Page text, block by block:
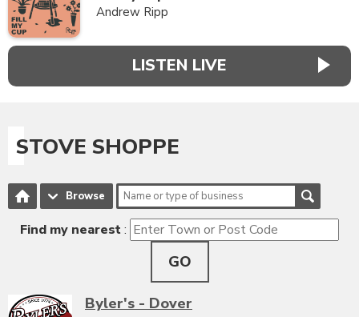
Andrew Ripp
LISTEN LIVE
STOVE SHOPPE
Browse
Find my nearest:
GO
Byler's - Dover